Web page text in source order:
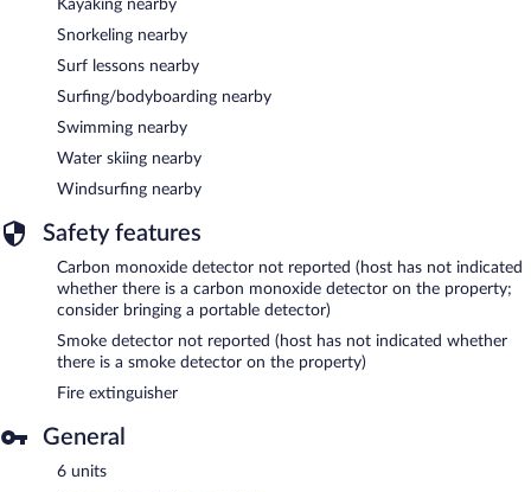
Kayaking nearby
Snorkeling nearby
Surf lessons nearby
Surfing/bodyboarding nearby
Swimming nearby
Water skiing nearby
Windsurfing nearby
Safety features
Carbon monoxide detector not reported (host has not indicated
whether there is a carbon monoxide detector on the property;
consider bringing a portable detector)
Smoke detector not reported (host has not indicated whether
there is a smoke detector on the property)
Fire extinguisher
General
6 units